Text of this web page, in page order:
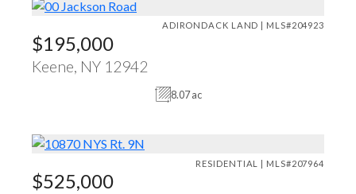
ADIRONDACK LAND | MLS#204923
$195,000
Keene, NY 12942
8.07 ac
RESIDENTIAL | MLS#207964
$525,000